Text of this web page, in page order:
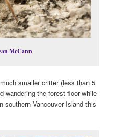
McCann.
smaller critter (less than 5
wandering the forest floor while
southern Vancouver Island this